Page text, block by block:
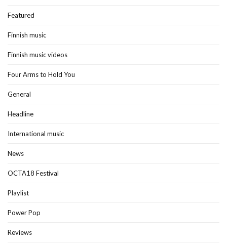
Featured
Finnish music
Finnish music videos
Four Arms to Hold You
General
Headline
International music
News
OCTA18 Festival
Playlist
Power Pop
Reviews